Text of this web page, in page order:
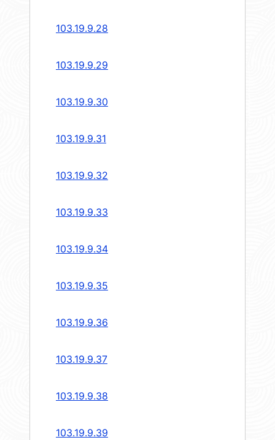
103.19.9.28
103.19.9.29
103.19.9.30
103.19.9.31
103.19.9.32
103.19.9.33
103.19.9.34
103.19.9.35
103.19.9.36
103.19.9.37
103.19.9.38
103.19.9.39